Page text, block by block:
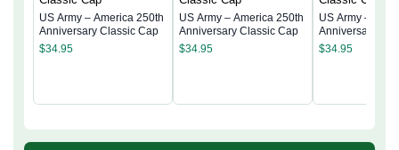
US Army – America 250th
Anniversary Classic Cap
$34.95
US Army – America 250th
Anniversary Classic Cap
$34.95
US Army –
Anniversary
$34.95